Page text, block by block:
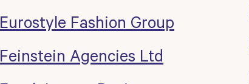
Eurostyle Fashion Group
Feinstein Agencies Ltd